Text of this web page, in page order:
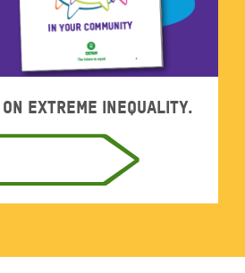
extreme inequality.